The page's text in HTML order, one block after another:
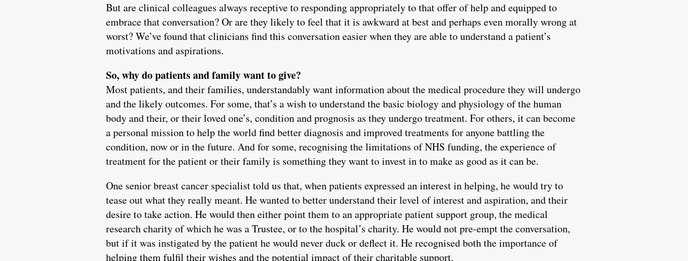
But are clinical colleagues always receptive to responding appropriately to that offer of help and equipped to
embrace that conversation? Or are they likely to feel that it is awkward at best and perhaps even morally wrong at
worst? We’ve found that clinicians find this conversation easier when they are able to understand a patient’s
motivations and aspirations.
So, why do patients and family want to give?
Most patients, and their families, understandably want information about the medical procedure they will undergo
and the likely outcomes. For some, that’s a wish to understand the basic biology and physiology of the human
body and their, or their loved one’s, condition and prognosis as they undergo treatment. For others, it can become
a personal mission to help the world find better diagnosis and improved treatments for anyone battling the
condition, now or in the future. And for some, recognising the limitations of NHS funding, the experience of
treatment for the patient or their family is something they want to invest in to make as good as it can be.
One senior breast cancer specialist told us that, when patients expressed an interest in helping, he would try to
tease out what they really meant. He wanted to better understand their level of interest and aspiration, and their
desire to take action. He would then either point them to an appropriate patient support group, the medical
research charity of which he was a Trustee, or to the hospital’s charity. He would not pre-empt the conversation,
but if it was instigated by the patient he would never duck or deflect it. He recognised both the importance of
helping them fulfil their wishes and the potential impact of their charitable support.